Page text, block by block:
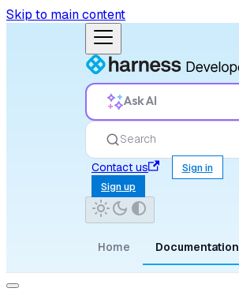
Skip to main content
Ask AI
Search
Contact us
Sign in
Sign up
Home Documentation